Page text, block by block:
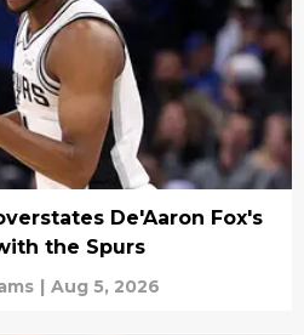
De'Aaron Fox's
the Spurs
| Aug 5, 2026